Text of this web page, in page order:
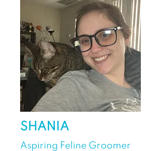
SHANIA
Aspiring Feline Groomer